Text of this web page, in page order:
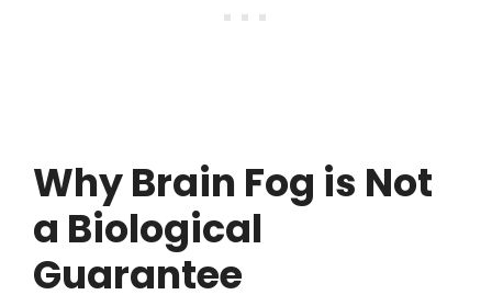
Why Brain Fog is Not
a Biological
Guarantee